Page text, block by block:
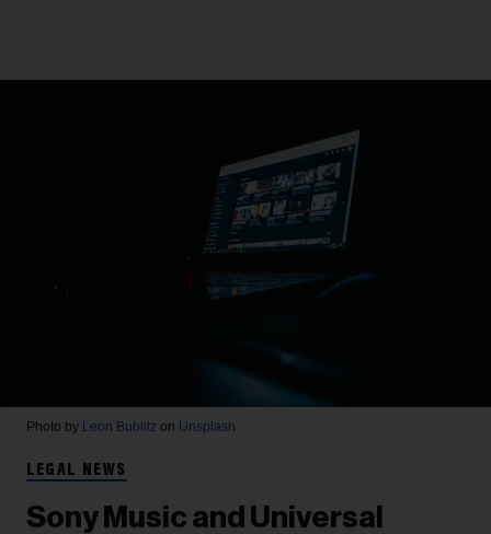
Photo by Leon Bublitz on Unsplash
LEGAL NEWS
Sony Music and Universal